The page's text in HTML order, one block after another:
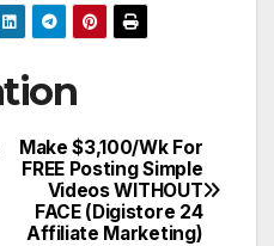
Make $3,100/Wk For
FREE Posting Simple
Videos WITHOUT
FACE (Digistore 24
Affiliate Marketing)